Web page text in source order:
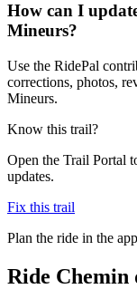
How can I
Mineurs?
Use the RidePal
corrections, photos,
Mineurs.
Know this trail?
Open the Trail Portal
updates.
Fix this trail
Plan the ride in the app
Ride Chemin